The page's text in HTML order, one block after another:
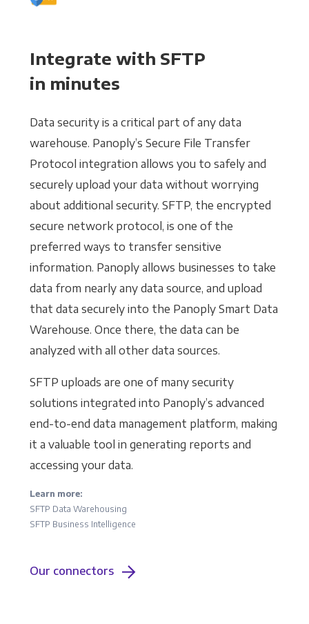
Integrate with SFTP
in minutes
Data security is a critical part of any data
warehouse. Panoply’s Secure File Transfer
Protocol integration allows you to safely and
securely upload your data without worrying
about additional security. SFTP, the encrypted
secure network protocol, is one of the
preferred ways to transfer sensitive
information. Panoply allows businesses to take
data from nearly any data source, and upload
that data securely into the Panoply Smart Data
Warehouse. Once there, the data can be
analyzed with all other data sources.
SFTP uploads are one of many security
solutions integrated into Panoply’s advanced
end-to-end data management platform, making
it a valuable tool in generating reports and
accessing your data.
Learn more:
SFTP Data Warehousing
SFTP Business Intelligence
Our connectors